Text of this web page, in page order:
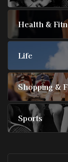
Health &
Life
Shopping &
Sports